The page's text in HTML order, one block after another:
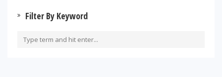
Filter By Keyword